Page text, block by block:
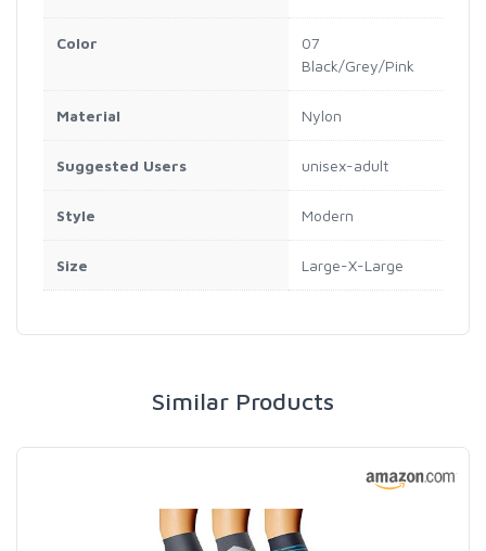
Color
‎07
Black/Grey/Pink
Material ‎Nylon
Suggested Users ‎unisex-adult
Style ‎Modern
Size ‎Large-X-Large
Similar Products